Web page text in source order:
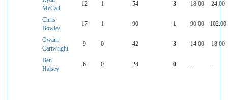
McCall
12 1 54 3 18.00 24.00
Chris
Bowles
17 1 90 1 90.00 102.00
Owain
Cartwright
9 0 42 3 14.00 18.00
Ben
Halsey
6 0 24 0 -- --